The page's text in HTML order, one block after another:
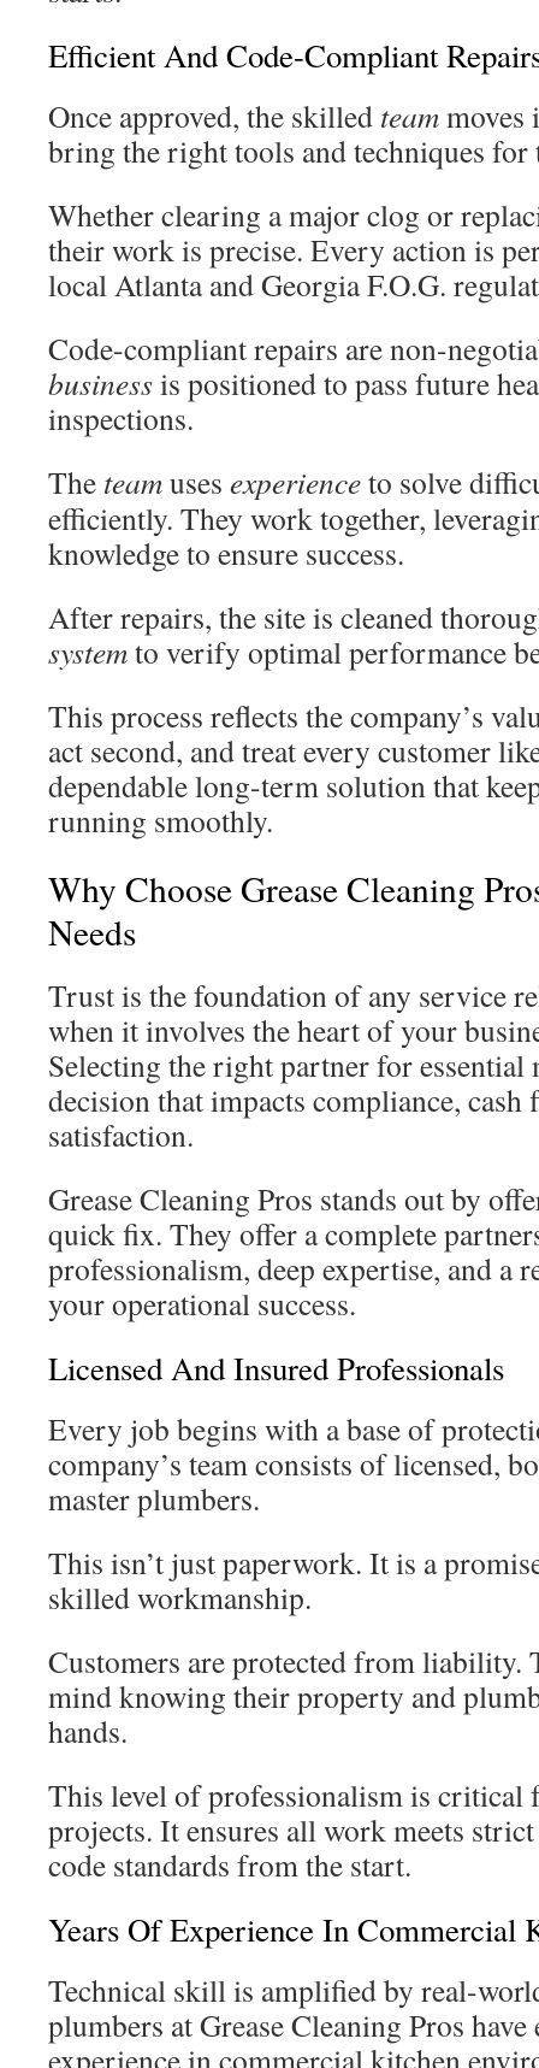
Efficient And Code-Compliant
Once approved, the skilled teammoves
bring the right tools and techniques for
Whether clearing a major clog or
their work is precise. Every action is
local Atlanta and Georgia F.O.G.
Code-compliant repairs are non-
businessis positioned to pass future
inspections.
The teamuses experienceto solve
efficiently. They work together,
knowledge to ensure success.
After repairs, the site is cleaned
systemto verify optimal performance
This process reflects the company’s
act second, and treat every customer
dependable long-term solution that
running smoothly.
Why Choose Grease Cleaning
Needs
Trust is the foundation of any service
when it involves the heart of your
Selecting the right partner for essential
decision that impacts compliance, cash
satisfaction.
Grease Cleaning Pros stands out by
quick fix. They offer a complete
professionalism, deep expertise, and a
your operational success.
Licensed And Insured Professionals
Every job begins with a base of
company’s team consists of licensed,
master plumbers.
This isn’t just paperwork. It is a
skilled workmanship.
Customers are protected from liability.
mind knowing their property and
hands.
This level of professionalism is critical
projects. It ensures all work meets
code standards from the start.
Years Of Experience In Commercial
Technical skill is amplified by real-
plumbers at Grease Cleaning Pros
experience in commercial kitchen